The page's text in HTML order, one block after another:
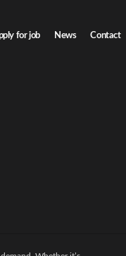
for job News Contact